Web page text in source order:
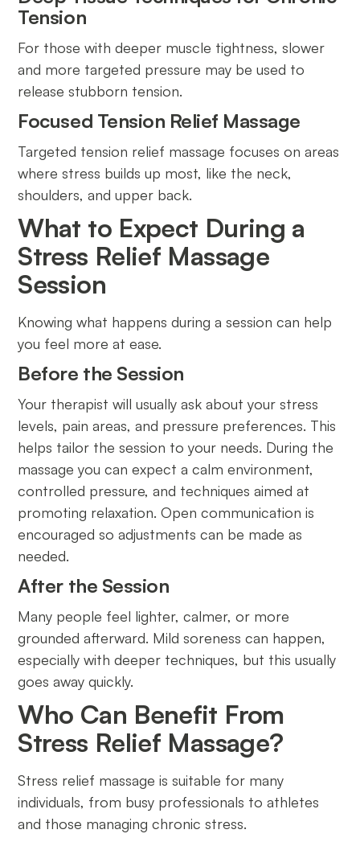
Tension
For those with deeper muscle tightness, slower
and more targeted pressure may be used to
release stubborn tension.
Focused Tension Relief Massage
Targeted tension relief massage focuses on areas
where stress builds up most, like the neck,
shoulders, and upper back.
What to Expect During a
Stress Relief Massage
Session
Knowing what happens during a session can help
you feel more at ease.
Before the Session
Your therapist will usually ask about your stress
levels, pain areas, and pressure preferences. This
helps tailor the session to your needs. During the
massage you can expect a calm environment,
controlled pressure, and techniques aimed at
promoting relaxation. Open communication is
encouraged so adjustments can be made as
needed.
After the Session
Many people feel lighter, calmer, or more
grounded afterward. Mild soreness can happen,
especially with deeper techniques, but this usually
goes away quickly.
Who Can Benefit From
Stress Relief Massage?
Stress relief massage is suitable for many
individuals, from busy professionals to athletes
and those managing chronic stress.